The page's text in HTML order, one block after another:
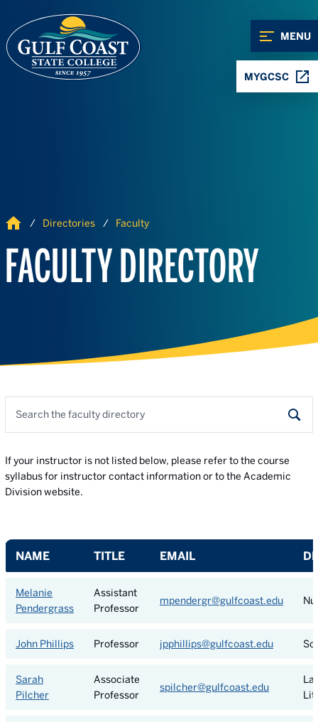
MENU
MYGCSC
Home Directories Faculty
FACULTY DIRECTORY
Search the faculty directory
If your instructor is not listed below, please refer to the course
syllabus for instructor contact information or to the Academic
Division website.
NAME TITLE EMAIL
Melanie
Pendergrass
Assistant
Professor
mpendergr@gulfcoast.edu
John Phillips Professor jpphillips@gulfcoast.edu
Sarah
Pilcher
Associate
Professor
spilcher@gulfcoast.edu